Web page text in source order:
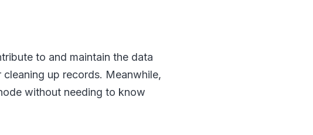
to and maintain the data
up records. Meanwhile,
without needing to know